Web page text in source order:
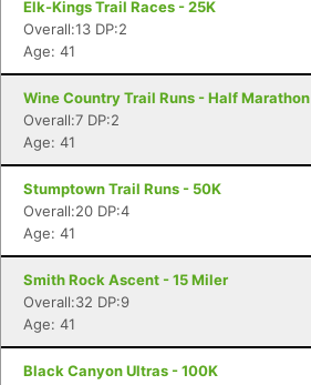
Elk-Kings Trail Races - 25K
Overall:13 DP:2
Age: 41
Wine Country Trail Runs - Half Marathon
Overall:7 DP:2
Age: 41
Stumptown Trail Runs - 50K
Overall:20 DP:4
Age: 41
Smith Rock Ascent - 15 Miler
Overall:32 DP:9
Age: 41
Black Canyon Ultras - 100K